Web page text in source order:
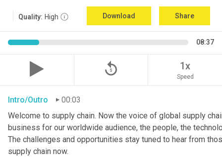
Quality: High Download Share
08:37
replay_5 1x
Speed
Intro/Outro
00:03
Welcome to supply chain. Now the voice of global supply
business for our worldwide audience, the people, the
The challenges and opportunities stay tuned to hear from
supply chain now.